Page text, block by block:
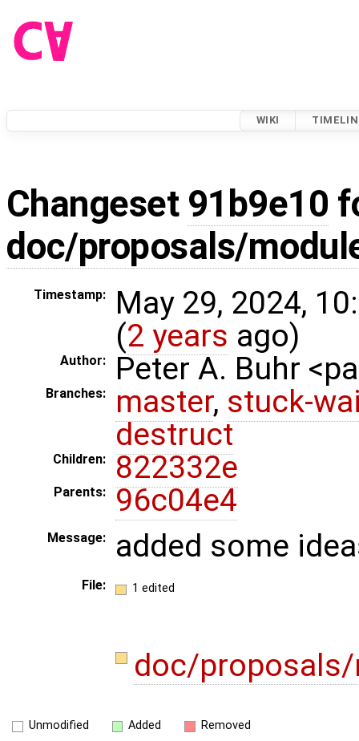
WIKI
Changeset 91b9e10
doc/proposals/
Timestamp:
May 29, 2024,
(2 years ago)
Author: Peter A. Buhr
Branches: master, stuck-
destruct
Children: 822332e
Parents: 96c04e4
Message: added some
File: 1 edited
doc/
Unmodified Added Removed